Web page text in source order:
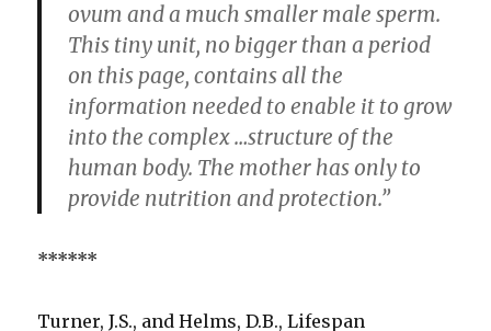
ovum and a much smaller male sperm.
This tiny unit, no bigger than a period
on this page, contains all the
information needed to enable it to grow
into the complex …structure of the
human body. The mother has only to
provide nutrition and protection.”
******
Turner, J.S., and Helms, D.B., Lifespan